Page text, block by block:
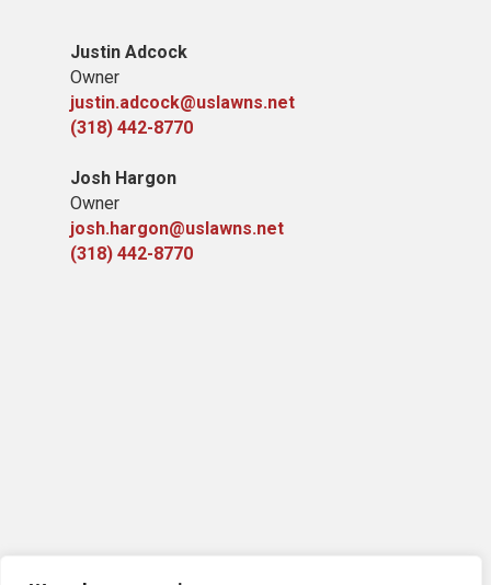
Justin Adcock
Owner
justin.adcock@uslawns.net
(318) 442-8770
Josh Hargon
Owner
josh.hargon@uslawns.net
(318) 442-8770